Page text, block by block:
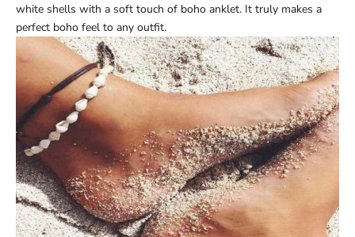
white shells with a soft touch of boho anklet. It truly makes a
perfect boho feel to any outfit.